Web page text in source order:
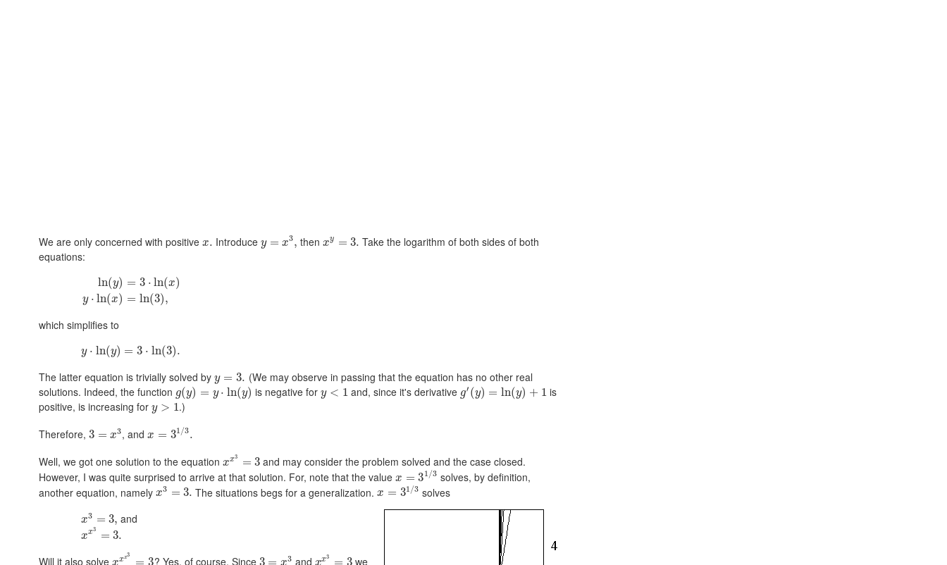
We are only concerned with positive x. Introduce y = x3, thenxy = 3. Take the logarithm of both sides of both
equations:
ln(y)
y ⋅ ln(x)
= 3 ⋅ ln(x)
= ln(3),
which simplifies to
y ⋅ ln(y) = 3 ⋅ ln(3).
The latter equation is trivially solved by y = 3. (We may observe in passing that the equation has no other real
solutions. Indeed, the function g(y) = y ⋅ ln(y) is negative fory < 1 and, since it's derivative g′ (y) = ln(y) + 1 is
positive, is increasing for y > 1.)
Therefore, 3 = x3, andx = 31/3.
Well, we got one solution to the equation xx3 = 3and may consider the problem solved and the case closed.
However, I was quite surprised to arrive at that solution. For, note that the value x = 31/3 solves, by definition,
another equation, namely x3 = 3. The situations begs for a generalization.x = 31 /3 solves
x3 = 3, and
xx3 = 3.
Will it also solve
xx3
? Yes, of course. Since 3 and x3
we